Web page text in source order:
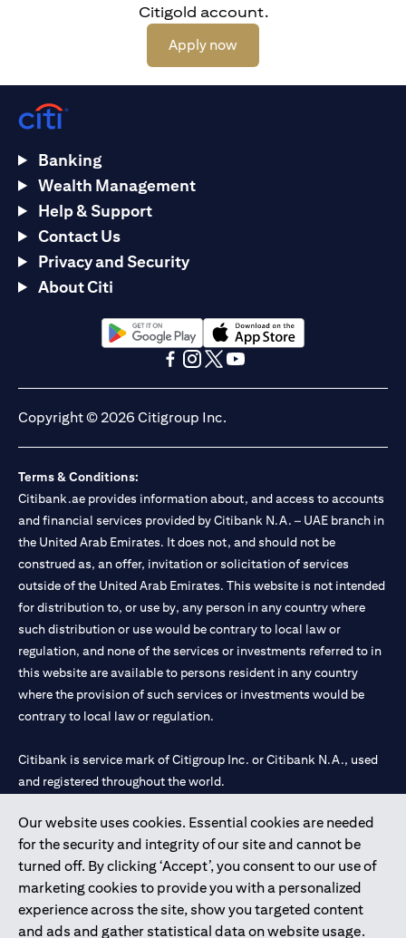
Citigold account.
Apply now
Our website uses cookies. Essential cookies are needed
for the security and integrity of our site and cannot be
turned off. By clicking ‘Accept’, you consent to our use of
marketing cookies to provide you with a personalized
experience across the site, show you targeted content
and ads and gather statistical data on website usage.
Banking
Wealth Management
Help & Support
Contact Us
Privacy and Security
About Citi
opens in a new tabopens in a new tab
Copyright © 2026 Citigroup Inc.
Terms & Conditions:
Citibank.ae provides information about, and access to accounts
and financial services provided by Citibank N.A. – UAE branch in
the United Arab Emirates. It does not, and should not be
construed as, an offer, invitation or solicitation of services
outside of the United Arab Emirates. This website is not intended
for distribution to, or use by, any person in any country where
such distribution or use would be contrary to local law or
regulation, and none of the services or investments referred to in
this website are available to persons resident in any country
where the provision of such services or investments would be
contrary to local law or regulation.
Citibank is service mark of Citigroup Inc. or Citibank N.A., used
and registered throughout the world.
Citibank N.A. UAE is registered with Central Bank of UAE under
license numbers 202563 for Al Wasl Branch Dubai, 531989 for
Mall of the Emirates Branch Dubai, and CN-1002019 for Abu
Dhabi Branch. Tel: 04 311 4000.
Citibank N.A. - UAE Branch is licensed by the Central Bank of the
UAE as a branch of a foreign bank.